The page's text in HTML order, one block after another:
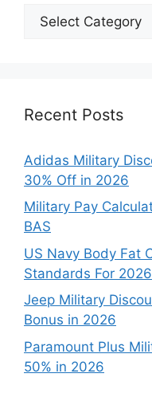
Explore
Our
Recent Posts
Adidas Military
30% Off in 2026
Military Pay
BAS
US Navy Body Fat
Standards For 2026
Jeep Military
Bonus in 2026
Paramount Plus
50% in 2026